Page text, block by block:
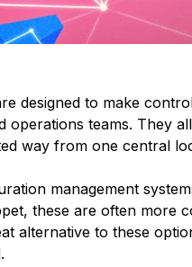
designed to make
operations teams. They
way from one central
management
these are often more
alternative to these